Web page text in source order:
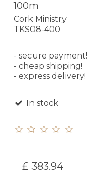
100m
Cork Ministry
TKS08-400
- secure payment!
- cheap shipping!
- express delivery!
In stock
£ 383.94